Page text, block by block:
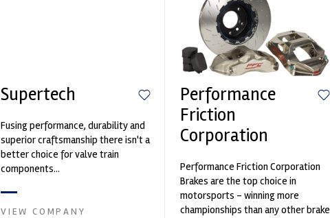
Supertech
Fusing performance, durability and
superior craftsmanship there isn't a
better choice for valve train
components...
VIEW COMPANY
Performance
Friction
Corporation
Performance Friction Corporation
Brakes are the top choice in
motorsports - winning more
championships than any other brake